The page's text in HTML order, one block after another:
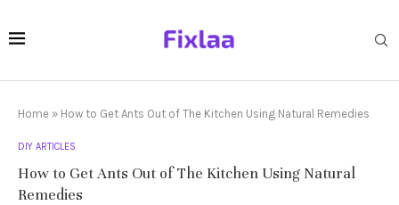
Home » How to Get Ants Out of The Kitchen Using Natural Remedies
DIY ARTICLES
How to Get Ants Out of The Kitchen Using Natural
Remedies